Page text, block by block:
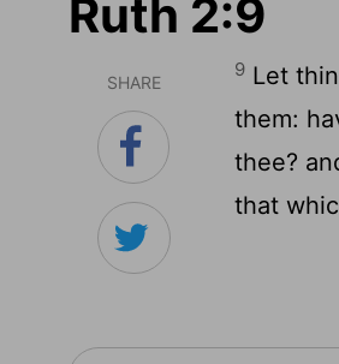
Ruth 2:9
SHARE
9 Let
them:
thee?
that